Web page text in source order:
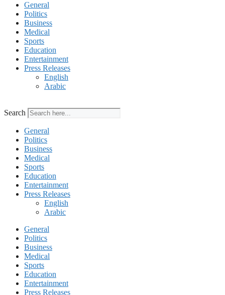
General
Politics
Business
Medical
Sports
Education
Entertainment
Press Releases
English
Arabic
Search
General
Politics
Business
Medical
Sports
Education
Entertainment
Press Releases
English
Arabic
General
Politics
Business
Medical
Sports
Education
Entertainment
Press Releases